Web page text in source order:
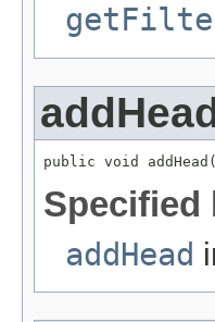
public void addHead(
Specified
addHead